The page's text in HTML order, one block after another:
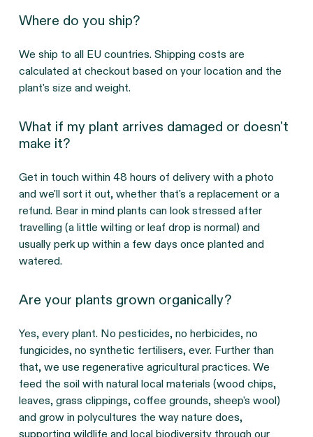
Where do you ship?
We ship to all EU countries. Shipping costs are
calculated at checkout based on your location and the
plant's size and weight.
What if my plant arrives damaged or doesn't
make it?
Get in touch within 48 hours of delivery with a photo
and we'll sort it out, whether that's a replacement or a
refund. Bear in mind plants can look stressed after
travelling (a little wilting or leaf drop is normal) and
usually perk up within a few days once planted and
watered.
Are your plants grown organically?
Yes, every plant. No pesticides, no herbicides, no
fungicides, no synthetic fertilisers, ever. Further than
that, we use regenerative agricultural practices. We
feed the soil with natural local materials (wood chips,
leaves, grass clippings, coffee grounds, sheep's wool)
and grow in polycultures the way nature does,